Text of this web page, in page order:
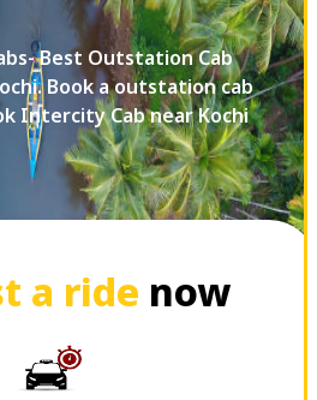
Best Outstation Cab
Book a outstation cab
Intercity Cab near Kochi
a ride now